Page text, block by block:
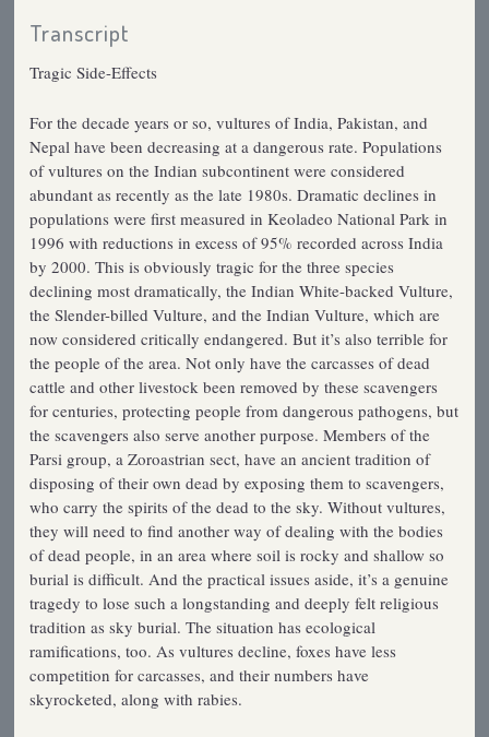
Transcript
Tragic Side-Effects
For the decade years or so, vultures of India, Pakistan, and
Nepal have been decreasing at a dangerous rate. Populations
of vultures on the Indian subcontinent were considered
abundant as recently as the late 1980s. Dramatic declines in
populations were first measured in Keoladeo National Park in
1996 with reductions in excess of 95% recorded across India
by 2000. This is obviously tragic for the three species
declining most dramatically, the Indian White-backed Vulture,
the Slender-billed Vulture, and the Indian Vulture, which are
now considered critically endangered. But it’s also terrible for
the people of the area. Not only have the carcasses of dead
cattle and other livestock been removed by these scavengers
for centuries, protecting people from dangerous pathogens, but
the scavengers also serve another purpose. Members of the
Parsi group, a Zoroastrian sect, have an ancient tradition of
disposing of their own dead by exposing them to scavengers,
who carry the spirits of the dead to the sky. Without vultures,
they will need to find another way of dealing with the bodies
of dead people, in an area where soil is rocky and shallow so
burial is difficult. And the practical issues aside, it’s a genuine
tragedy to lose such a longstanding and deeply felt religious
tradition as sky burial. The situation has ecological
ramifications, too. As vultures decline, foxes have less
competition for carcasses, and their numbers have
skyrocketed, along with rabies.